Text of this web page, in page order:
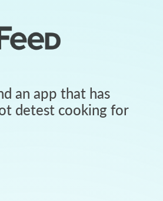
an app that has
detest cooking for